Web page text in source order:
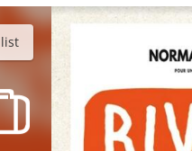
nature : A la
disparues